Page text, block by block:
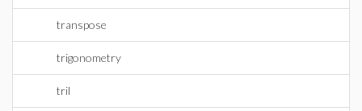
transpose
trigonometry
tril